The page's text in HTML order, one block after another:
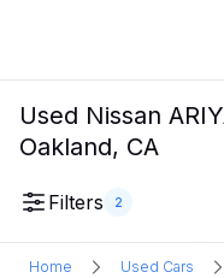
Used Nissan
Oakland, CA
Filters 2
Home Used Cars